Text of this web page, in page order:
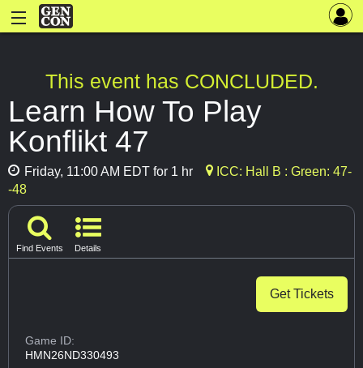
This event has CONCLUDED.
Learn How To Play
Konflikt 47
Friday, 11:00 AM EDT for 1 hr
ICC: Hall B : Green: 47-
-48
Find Events Details
Get Tickets
Game ID:
HMN26ND330493